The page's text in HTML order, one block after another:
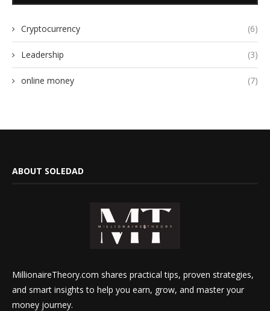
Cryptocurrency (6)
Leadership (3)
online money (7)
ABOUT SOLEDAD
MillionaireTheory.com shares practical tips, proven strategies,
and smart insights to help you earn, grow, and master your
money journey.